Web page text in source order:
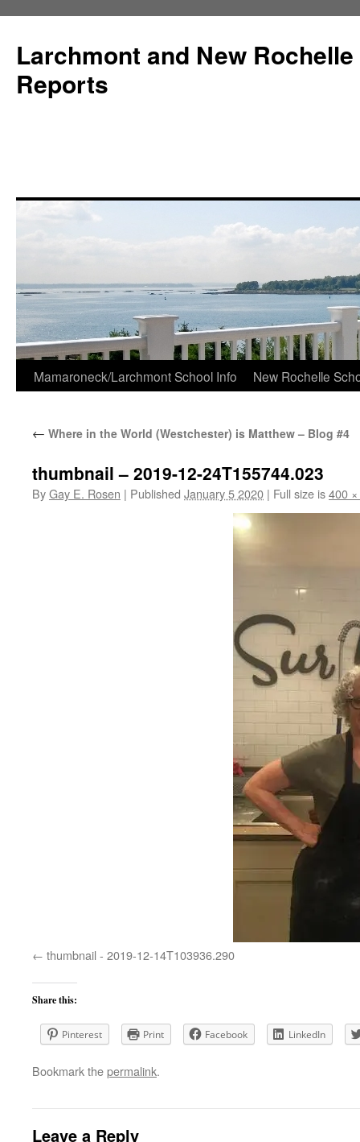
Larchmont and New
Reports
Skip
content
Mamaroneck/Larchmont School Info New Rochelle
← Where in the World (Westchester) is Matthew – Blog #4
thumbnail – 2019-12-24T155744.023
ByGay E. Rosen | Published January 5 2020 | Full size is400
thumbnail - 2019-12-14T103936.290
Share this:
Pinterest Print Facebook LinkedIn
Bookmark thepermalink.
Leave a Reply